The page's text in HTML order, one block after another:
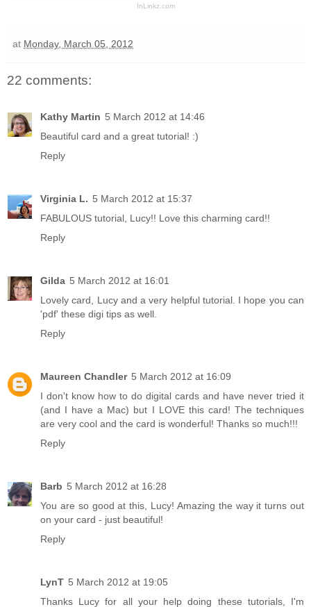
InLinkz.com
at Monday, March 05, 2012
22 comments:
Kathy Martin 5 March 2012 at 14:46
Beautiful card and a great tutorial! :)
Reply
Virginia L. 5 March 2012 at 15:37
FABULOUS tutorial, Lucy!! Love this charming card!!
Reply
Gilda 5 March 2012 at 16:01
Lovely card, Lucy and a very helpful tutorial. I hope you can
'pdf' these digi tips as well.
Reply
Maureen Chandler 5 March 2012 at 16:09
I don't know how to do digital cards and have never tried it
(and I have a Mac) but I LOVE this card! The techniques
are very cool and the card is wonderful! Thanks so much!!!
Reply
Barb 5 March 2012 at 16:28
You are so good at this, Lucy! Amazing the way it turns out
on your card - just beautiful!
Reply
LynT 5 March 2012 at 19:05
Thanks Lucy for all your help doing these tutorials, I'm